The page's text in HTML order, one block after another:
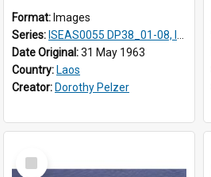
Format: Images
Series: ISEAS0055 DP38_01-08, ISEAS0055 10-17
Date Original:31 May 1963
Country: Laos
Creator: Dorothy Pelzer
Select
Item